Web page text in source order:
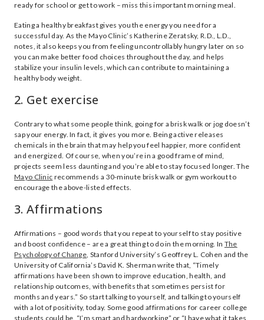
ready for school or get to work – miss this important morning meal.
Eating a healthy breakfast gives you the energy you need for a
successful day. As the Mayo Clinic’s Katherine Zeratsky, R.D., L.D.,
notes, it also keeps you from feeling uncontrollably hungry later on so
you can make better food choices throughout the day, and helps
stabilize your insulin levels, which can contribute to maintaining a
healthy body weight.
2. Get exercise
Contrary to what some people think, going for a brisk walk or jog doesn’t
sap your energy. In fact, it gives you more. Being active releases
chemicals in the brain that may help you feel happier, more confident
and energized. Of course, when you’re in a good frame of mind,
projects seem less daunting and you’re able to stay focused longer. The
Mayo Clinic recommends a 30-minute brisk walk or gym workout to
encourage the above-listed effects.
3. Affirmations
Affirmations – good words that you repeat to yourself to stay positive
and boost confidence – are a great thing to do in the morning. In The
Psychology of Change, Stanford University’s Geoffrey L. Cohen and the
University of California’s David K. Sherman write that, “Timely
affirmations have been shown to improve education, health, and
relationship outcomes, with benefits that sometimes persist for
months and years.” So start talking to yourself, and talking to yourself
with a lot of positivity, today. Some good affirmations for career college
students could be, “I’m smart and hardworking” or “I have what it takes